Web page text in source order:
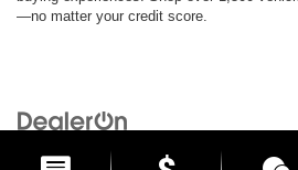
—no matter your credit score.
Road,Medina, OH | General: 330-859-4662